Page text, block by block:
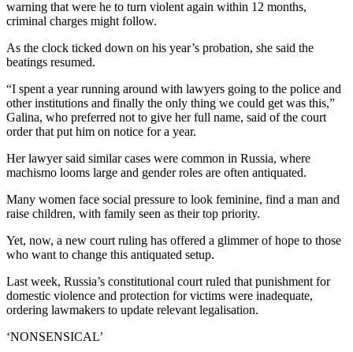
warning that were he to turn violent again within 12 months,
criminal charges might follow.
As the clock ticked down on his year’s probation, she said the
beatings resumed.
“I spent a year running around with lawyers going to the police and
other institutions and finally the only thing we could get was this,”
Galina, who preferred not to give her full name, said of the court
order that put him on notice for a year.
Her lawyer said similar cases were common in Russia, where
machismo looms large and gender roles are often antiquated.
Many women face social pressure to look feminine, find a man and
raise children, with family seen as their top priority.
Yet, now, a new court ruling has offered a glimmer of hope to those
who want to change this antiquated setup.
Last week, Russia’s constitutional court ruled that punishment for
domestic violence and protection for victims were inadequate,
ordering lawmakers to update relevant legalisation.
‘NONSENSICAL’